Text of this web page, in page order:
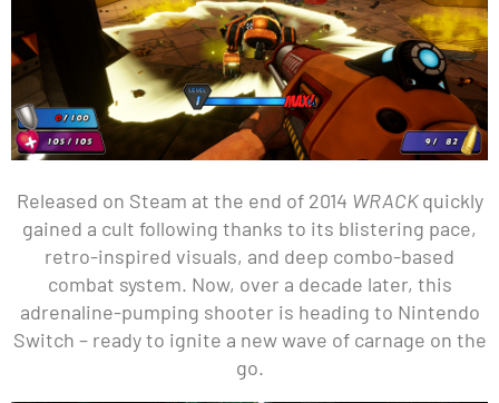
Released on Steam at the end of 2014 WRACKquickly
gained a cult following thanks to its blistering pace,
retro-inspired visuals, and deep combo-based
combat system. Now, over a decade later, this
adrenaline-pumping shooter is heading to Nintendo
Switch – ready to ignite a new wave of carnage on the
go.